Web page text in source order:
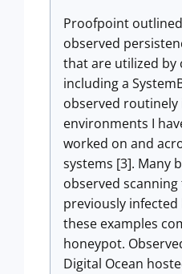
Proofpoint
observed
that are utilized by
including a
observed
environments I
worked on and
systems [3]. Many
observed
previously infected
these examples
honeypot.
Digital Ocean